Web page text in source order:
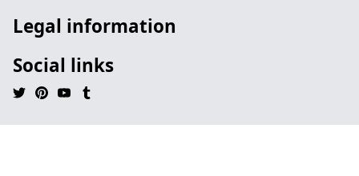
Legal information
Social links